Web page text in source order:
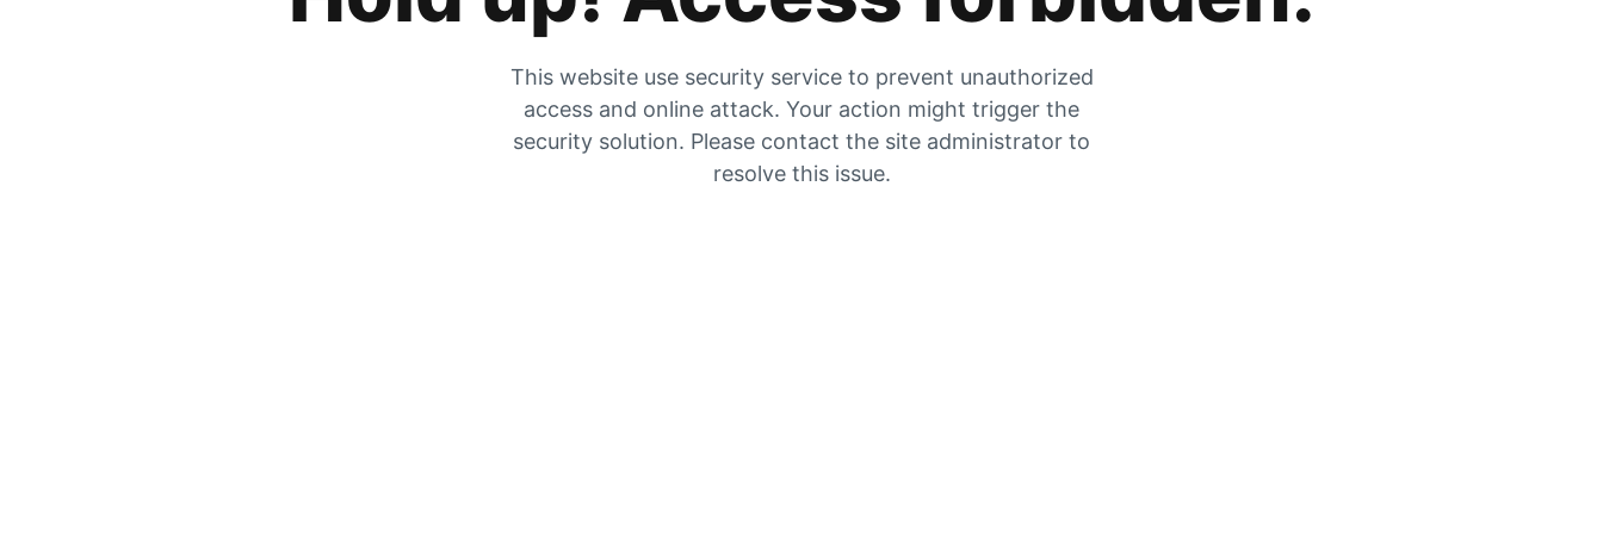
This website use security service to prevent unauthorized
access and online attack. Your action might trigger the
security solution. Please contact the site administrator to
resolve this issue.